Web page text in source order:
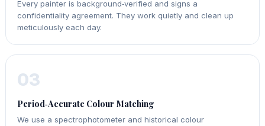
Every painter is background‑verified and signs a
confidentiality agreement. They work quietly and clean up
meticulously each day.
03
Period‑Accurate Colour Matching
We use a spectrophotometer and historical colour